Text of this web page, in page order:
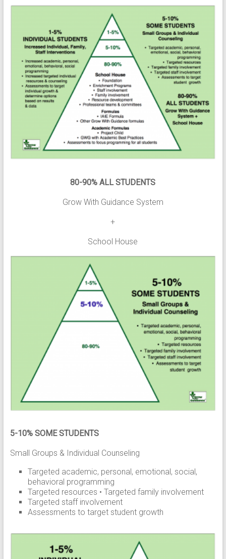
80-90% ALL STUDENTS
Grow With Guidance System
+
School House
5-10% SOME STUDENTS
Small Groups & Individual Counseling
Targeted academic, personal, emotional, social,
behavioral programming
Targeted resources • Targeted family involvement
Targeted staff involvement
Assessments to target student growth